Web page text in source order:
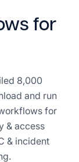
for
8,000
and run
for
& access
& incident